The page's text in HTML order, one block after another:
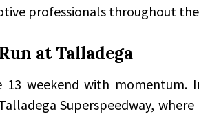
professionals throughout the
at Talladega
13 weekend with momentum.
Superspeedway,